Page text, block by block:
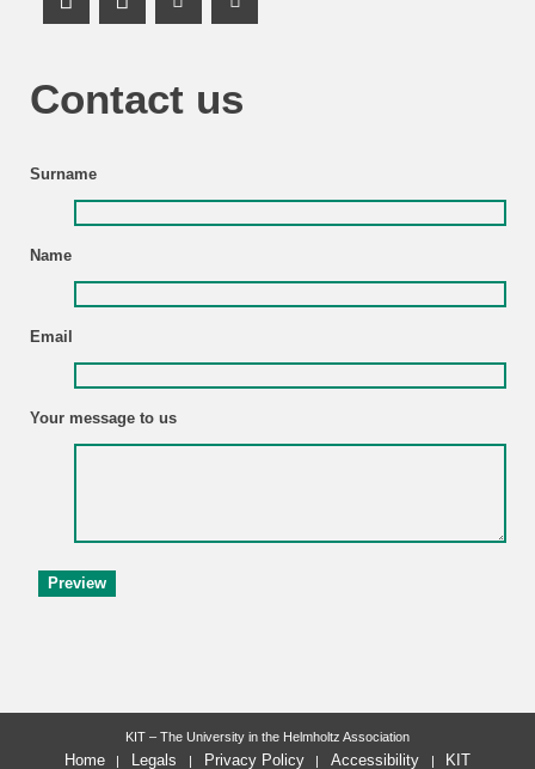
LinkedIn Profile
MastodonYoutube Channel
Youtube Channel
Contact us
Surname
Name
Email
Your message to us
KIT – The University in the Helmholtz Association
Home Legals Privacy Policy Accessibility KIT